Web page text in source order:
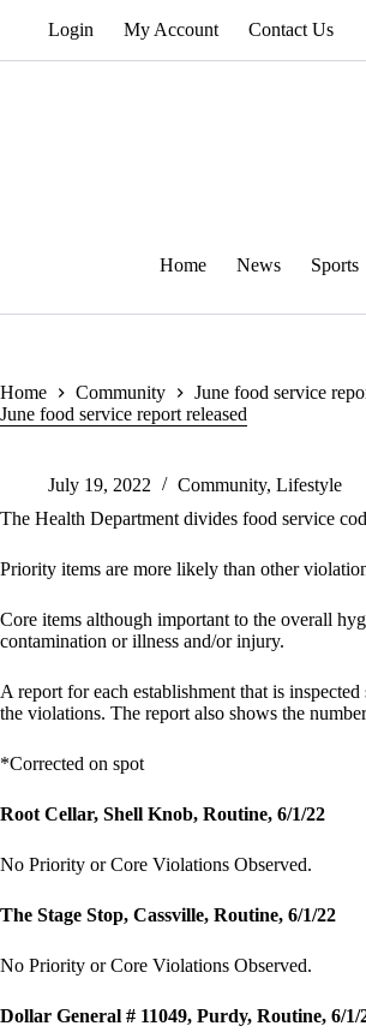
Login My Account Contact Us
Home News Sports
Home Community
June food service
June food service report released
July 19, 2022 Community, Lifestyle
The Health Department divides food service
Priority items are more likely than other
Core items although important to the overall
contamination or illness and/or injury.
A report for each establishment that is
the violations. The report also shows the
*Corrected on spot
Root Cellar, Shell Knob, Routine, 6/1/22
No Priority or Core Violations Observed.
The Stage Stop, Cassville, Routine, 6/1/22
No Priority or Core Violations Observed.
Dollar General # 11049, Purdy, Routine, 6/1/